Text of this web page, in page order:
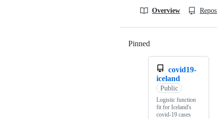
Overview
Pinned
covid19-
iceland
Public
Logistic function
fit for Iceland's
covid-19 cases